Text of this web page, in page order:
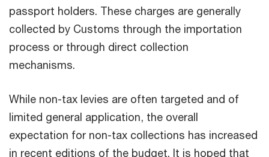
passport holders. These charges are generally
collected by Customs through the importation
process or through direct collection
mechanisms.
While non-tax levies are often targeted and of
limited general application, the overall
expectation for non-tax collections has increased
in recent editions of the budget. It is hoped that